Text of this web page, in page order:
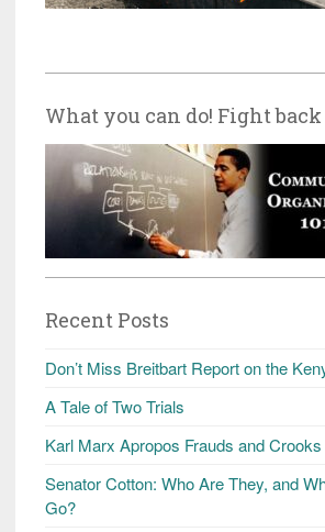
What you can do! Fight
Recent Posts
Don’t Miss Breitbart Report on the
A Tale of Two Trials
Karl Marx Apropos Frauds and Crooks
Senator Cotton: Who Are They, and
Go?